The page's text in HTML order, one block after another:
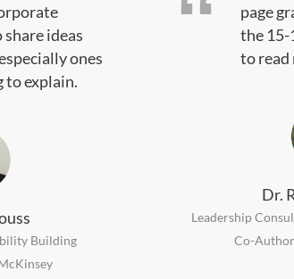
ideas
ones
to explain.
Building
page
the 15-
to read
Dr.
Leadership
Co-